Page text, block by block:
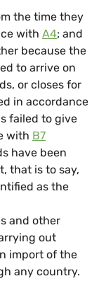
the time they
with A4; and
because the
to arrive on
or closes for
in accordance
failed to give
with B7
have been
that is to say,
as the
and other
out
import of the
any country.